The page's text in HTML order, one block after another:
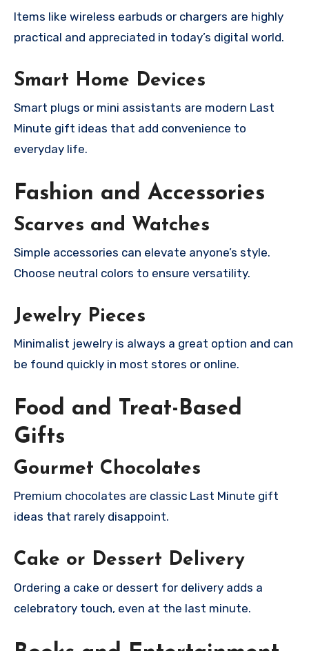
Items like wireless earbuds or chargers are highly
practical and appreciated in today’s digital world.
Smart Home Devices
Smart plugs or mini assistants are modern Last
Minute gift ideas that add convenience to
everyday life.
Fashion and Accessories
Scarves and Watches
Simple accessories can elevate anyone’s style.
Choose neutral colors to ensure versatility.
Jewelry Pieces
Minimalist jewelry is always a great option and can
be found quickly in most stores or online.
Food and Treat-Based
Gifts
Gourmet Chocolates
Premium chocolates are classic Last Minute gift
ideas that rarely disappoint.
Cake or Dessert Delivery
Ordering a cake or dessert for delivery adds a
celebratory touch, even at the last minute.